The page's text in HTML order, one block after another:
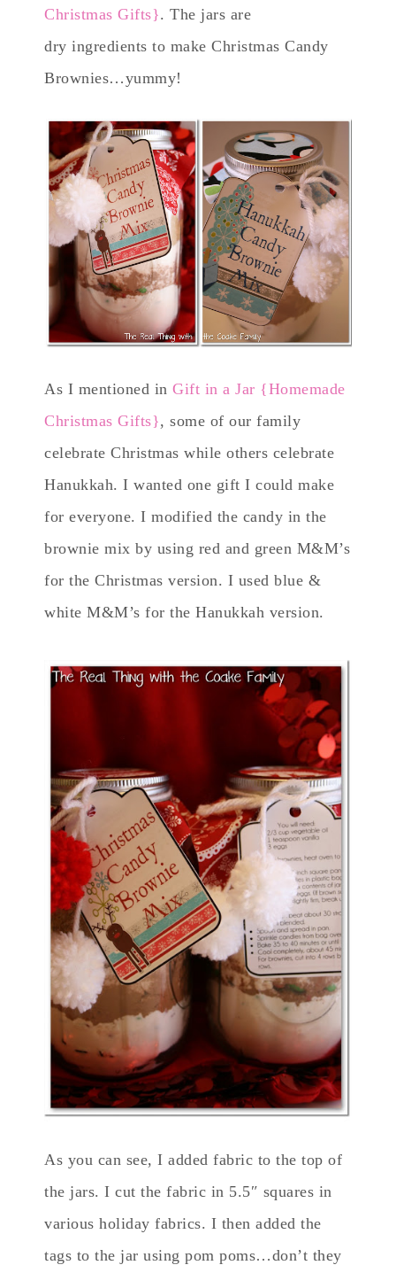
Christmas Gifts}. The jars are
dry ingredients to make Christmas Candy
Brownies…yummy!
As I mentioned in Gift in a Jar {Homemade
Christmas Gifts}, some of our family
celebrate Christmas while others celebrate
Hanukkah. I wanted one gift I could make
for everyone. I modified the candy in the
brownie mix by using red and green M&M’s
for the Christmas version. I used blue &
white M&M’s for the Hanukkah version.
As you can see, I added fabric to the top of
the jars. I cut the fabric in 5.5″ squares in
various holiday fabrics. I then added the
tags to the jar using pom poms…don’t they